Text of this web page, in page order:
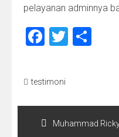
pelayanan adminnya
Facebook
Twitter
testimoni
Post
navigationMuhammad